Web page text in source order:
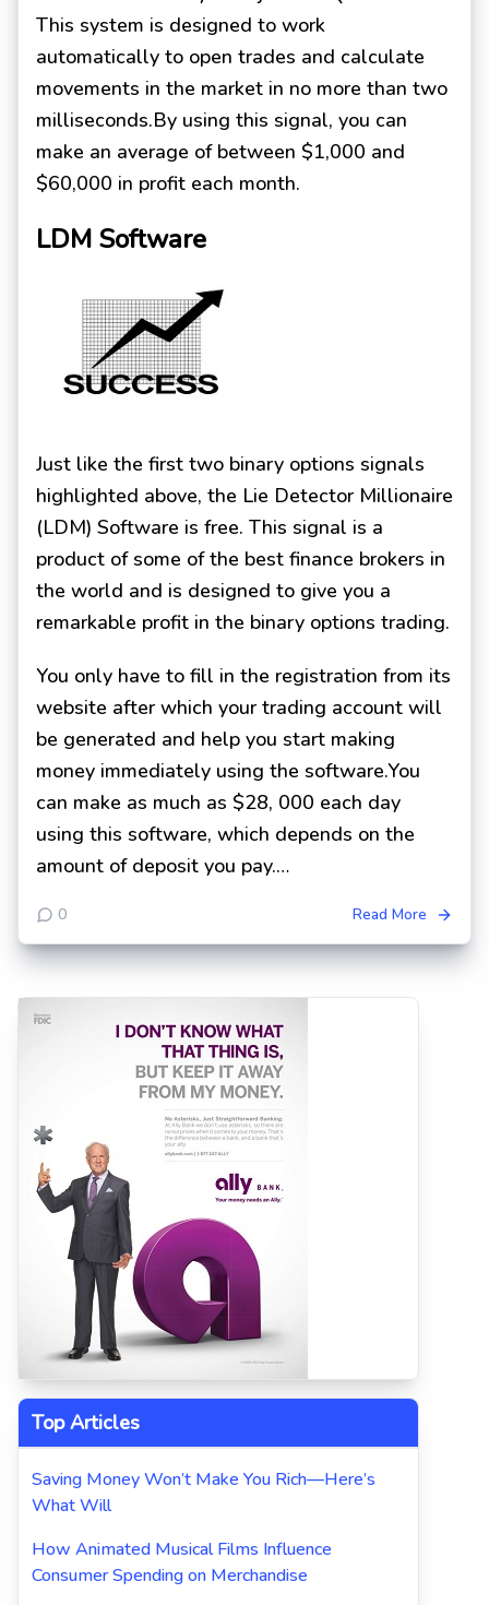
This system is designed to work
automatically to open trades and calculate
movements in the market in no more than two
milliseconds.By using this signal, you can
make an average of between $1,000 and
$60,000 in profit each month.
LDM Software
Just like the first two binary options signals
highlighted above, the Lie Detector Millionaire
(LDM) Software is free. This signal is a
product of some of the best finance brokers in
the world and is designed to give you a
remarkable profit in the binary options trading.
You only have to fill in the registration from its
website after which your trading account will
be generated and help you start making
money immediately using the software.You
can make as much as $28, 000 each day
using this software, which depends on the
amount of deposit you pay.…
0 Read More
Top Articles
Saving Money Won’t Make You Rich—Here’s
What Will
How Animated Musical Films Influence
Consumer Spending on Merchandise